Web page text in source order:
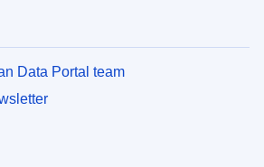
Data Portal team